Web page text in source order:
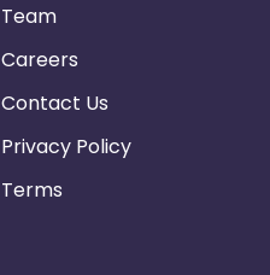
Team
Careers
Contact Us
Privacy Policy
Terms